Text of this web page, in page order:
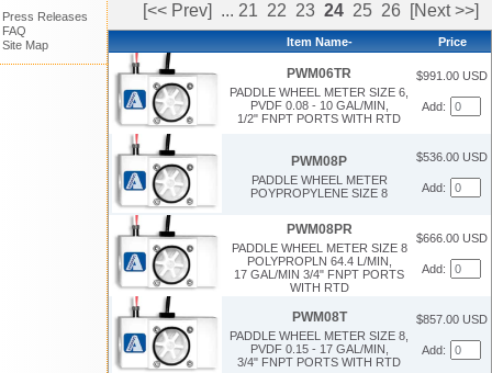
Press Releases
FAQ
Site Map
[<< Prev]
... 21 22 23 24 25 26 [Next >>]
Item Name- Price
PWM06TR
PADDLE WHEEL METER SIZE 6,
PVDF 0.08 - 10 GAL/MIN,
1/2" FNPT PORTS WITH RTD
$991.00 USD
Add:
PWM08P
PADDLE WHEEL METER
POYPROPYLENE SIZE 8
$536.00 USD
Add:
PWM08PR
PADDLE WHEEL METER SIZE 8
POLYPROPLN 64.4 L/MIN,
17 GAL/MIN 3/4" FNPT PORTS
WITH RTD
$666.00 USD
Add:
PWM08T
PADDLE WHEEL METER SIZE 8,
PVDF 0.15 - 17 GAL/MIN,
3/4" FNPT PORTS WITH RTD
$857.00 USD
Add: